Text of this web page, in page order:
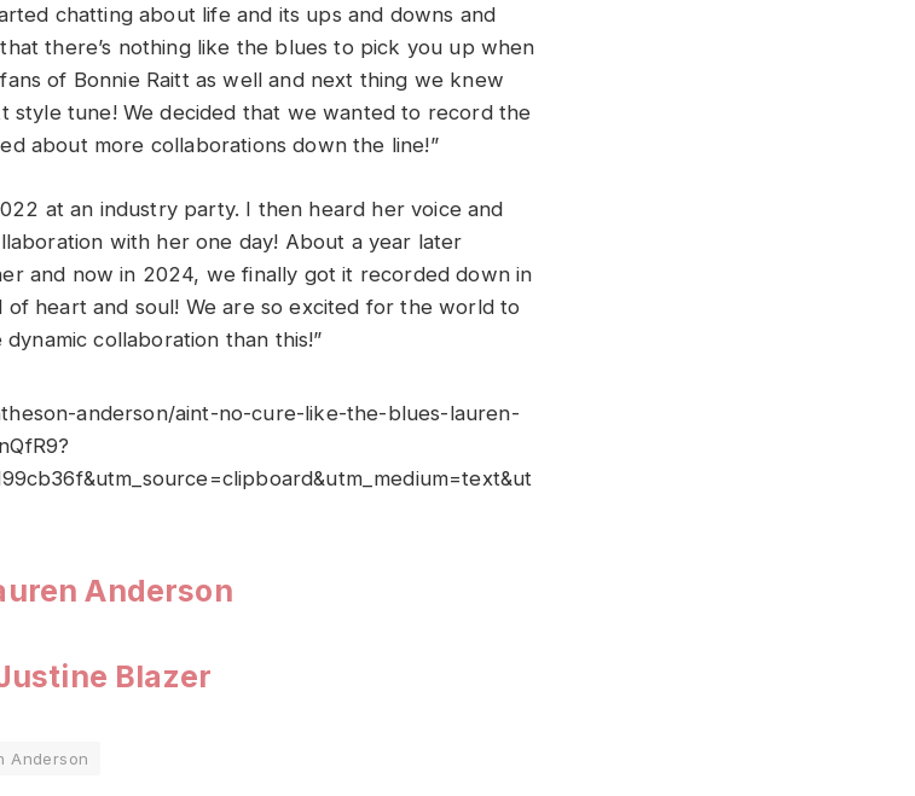
chatting about life and its ups and downs and
there’s nothing like the blues to pick you up when
of Bonnie Raitt as well and next thing we knew
style tune! We decided that we wanted to record the
about more collaborations down the line!”
at an industry party. I then heard her voice and
with her one day! About a year later
and now in 2024, we finally got it recorded down in
of heart and soul! We are so excited for the world to
collaboration than this!”
anderson/aint-no-cure-like-the-blues-lauren-
Anderson
Blazer
Anderson